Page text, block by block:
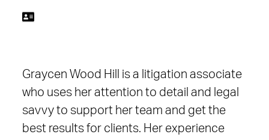
Graycen Wood Hill is a litigation associate
who uses her attention to detail and legal
savvy to support her team and get the
best results for clients. Her experience